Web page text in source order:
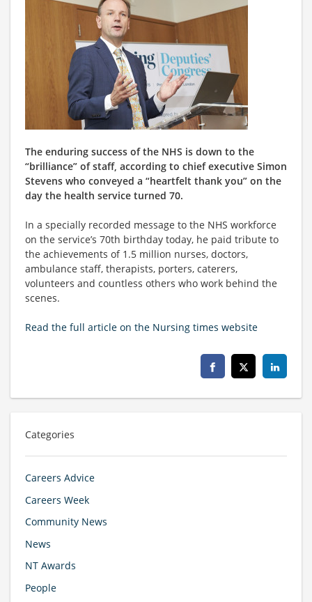
The enduring success of the NHS is down to the
“brilliance” of staff, according to chief executive Simon
Stevens who conveyed a “heartfelt thank you” on the
day the health service turned 70.
In a specially recorded message to the NHS workforce
on the service’s 70th birthday today, he paid tribute to
the achievements of 1.5 million nurses, doctors,
ambulance staff, therapists, porters, caterers,
volunteers and countless others who work behind the
scenes.
Read the full article on the Nursing times website
Categories
Careers Advice
Careers Week
Community News
News
NT Awards
People